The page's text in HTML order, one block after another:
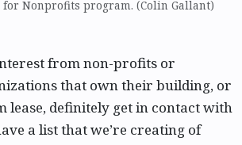
for Nonprofits program. (Colin Gallant)
from non-profits or
that own their building, or
lease, definitely get in contact with
a list that we’re creating of